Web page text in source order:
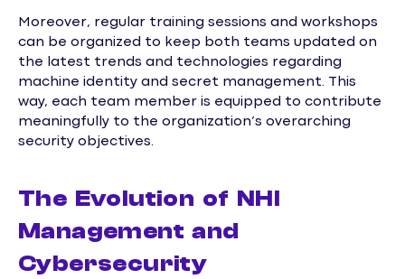
Moreover, regular training sessions and workshops
can be organized to keep both teams updated on
the latest trends and technologies regarding
machine identity and secret management. This
way, each team member is equipped to contribute
meaningfully to the organization’s overarching
security objectives.
The Evolution of NHI
Management and
Cybersecurity